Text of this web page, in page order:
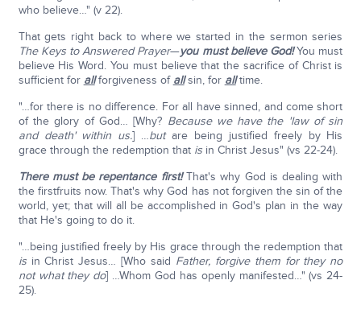
who believe…" (v 22).
That gets right back to where we started in the sermon series
The Keys to Answered Prayer—you must believe God!You must
believe His Word. You must believe that the sacrifice of Christ is
sufficient for allforgiveness of allsin, for alltime.
"…for there is no difference. For all have sinned, and come short
of the glory of God… [Why? Because we have the 'law of sin
and death' within us.] …butare being justified freely by His
grace through the redemption that isin Christ Jesus" (vs 22-24).
There must be repentance first!That's why God is dealing with
the firstfruits now. That's why God has not forgiven the sin of the
world, yet; that will all be accomplished in God's plan in the way
that He's going to do it.
"…being justified freely by His grace through the redemption that
isin Christ Jesus… [Who said Father, forgive them for they no
not what they do] …Whom God has openly manifested…" (vs 24-
25).